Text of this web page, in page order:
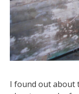
I found out about